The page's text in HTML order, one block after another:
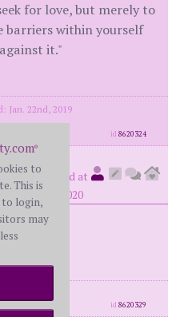
for love, but merely to
barriers within yourself
it."
Jan. 22nd, 2019
id8620324
posted at
29th, 2020
5th, 2020
id8620329
®
to
This is
login,
may